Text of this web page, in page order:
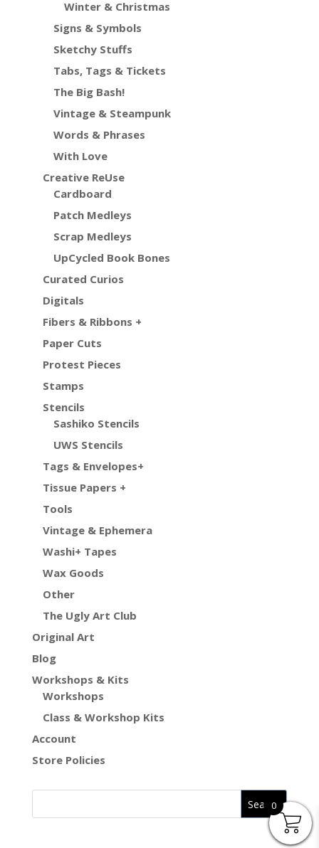
Winter & Christmas
Signs & Symbols
Sketchy Stuffs
Tabs, Tags & Tickets
The Big Bash!
Vintage & Steampunk
Words & Phrases
With Love
Creative ReUse
Cardboard
Patch Medleys
Scrap Medleys
UpCycled Book Bones
Curated Curios
Digitals
Fibers & Ribbons +
Paper Cuts
Protest Pieces
Stamps
Stencils
Sashiko Stencils
UWS Stencils
Tags & Envelopes+
Tissue Papers +
Tools
Vintage & Ephemera
Washi+ Tapes
Wax Goods
Other
The Ugly Art Club
Original Art
Blog
Workshops & Kits
Workshops
Class & Workshop Kits
Account
Store Policies
0